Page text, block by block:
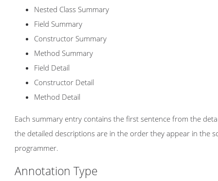
Nested Class Summary
Field Summary
Constructor Summary
Method Summary
Field Detail
Constructor Detail
Method Detail
Each summary entry contains the first sentence from the
the detailed descriptions are in the order they appear in the
programmer.
Annotation Type